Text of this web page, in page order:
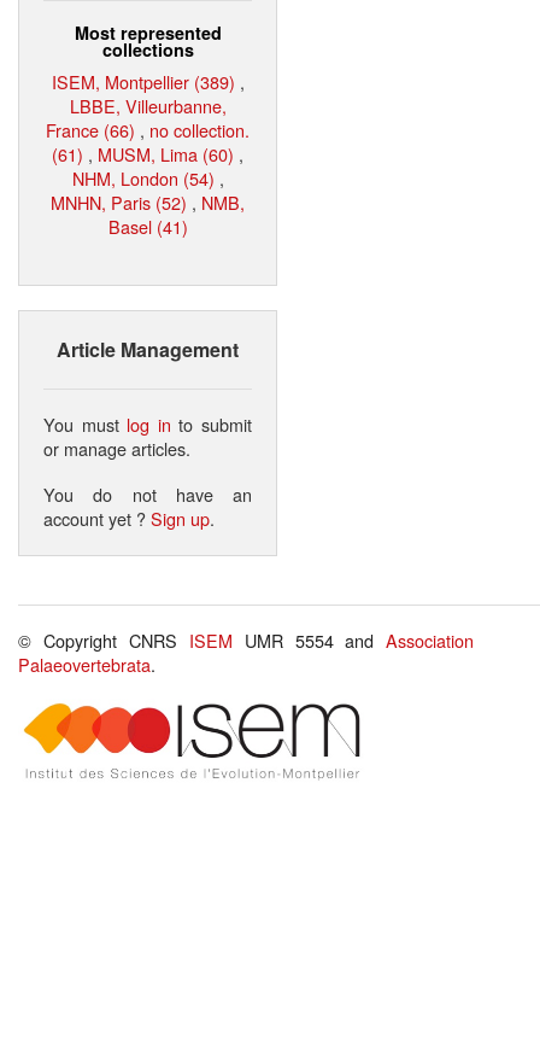
Most represented
collections
ISEM, Montpellier (389) ,
LBBE, Villeurbanne,
France (66) , no collection.
(61) , MUSM, Lima (60) ,
NHM, London (54) ,
MNHN, Paris (52) , NMB,
Basel (41)
Article Management
You must log in to submit
or manage articles.
You do not have an
account yet ?Sign up.
© Copyright CNRS ISEM UMR 5554 andAssociation
Palaeovertebrata.